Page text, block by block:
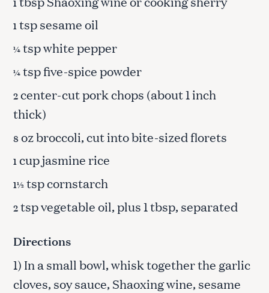
1
1tsp sesame oil
¼tsp white pepper
¼tsp five-spice powder
2center-cut pork chops (about 1 inch
thick)
8 oz broccoli, cut into bite-sized florets
1cup jasmine rice
1½tsp cornstarch
2tsp vegetable oil, plus 1 tbsp, separated
Directions
1) In a small bowl, whisk together the garlic
cloves, soy sauce, Shaoxing wine, sesame